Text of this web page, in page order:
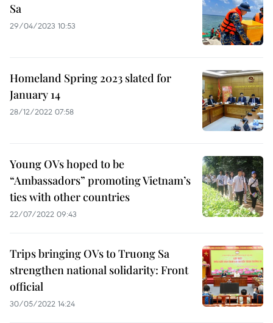
Sa
29/04/2023 10:53
Homeland Spring 2023 slated for
January 14
28/12/2022 07:58
Young OVs hoped to be
“Ambassadors” promoting Vietnam’s
ties with other countries
22/07/2022 09:43
Trips bringing OVs to Truong Sa
strengthen national solidarity: Front
official
30/05/2022 14:24